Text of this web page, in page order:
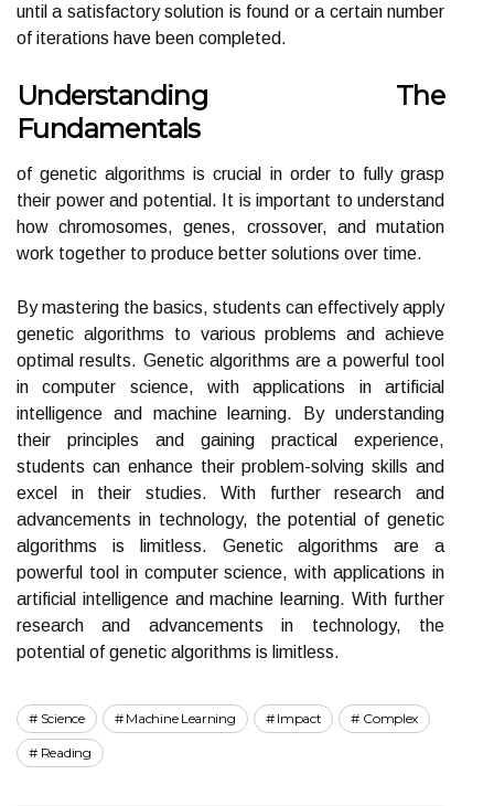
until a satisfactory solution is found or a certain number
of iterations have been completed.
Understanding The
Fundamentals
of genetic algorithms is crucial in order to fully grasp
their power and potential. It is important to understand
how chromosomes, genes, crossover, and mutation
work together to produce better solutions over time.
By mastering the basics, students can effectively apply
genetic algorithms to various problems and achieve
optimal results. Genetic algorithms are a powerful tool
in computer science, with applications in artificial
intelligence and machine learning. By understanding
their principles and gaining practical experience,
students can enhance their problem-solving skills and
excel in their studies. With further research and
advancements in technology, the potential of genetic
algorithms is limitless. Genetic algorithms are a
powerful tool in computer science, with applications in
artificial intelligence and machine learning. With further
research and advancements in technology, the
potential of genetic algorithms is limitless.
Science Machine Learning Impact Complex
Reading